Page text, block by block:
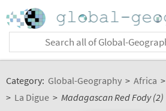
Category: Global-Geography > Africa >
> La Digue > Madagascan Red Fody (2)